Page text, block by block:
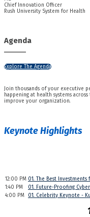
Chief Innovation Officer
Rush University System for Health
Agenda
Explore The Agenda
Join thousands of your executive
happening at health systems
improve your organization.
Keynote Highlights
12:00 PM 01. The Best Investments
1:40 PM
01. Future-Proofing
4:00 PM
01. Celebrity Keynote -